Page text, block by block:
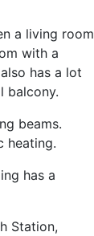
a living room
with a
has a lot
balcony.
beams.
heating.
has a
Station,